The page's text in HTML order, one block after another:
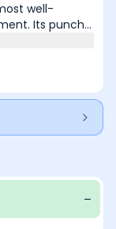
well-
Its punchy
traffic and
its
the design
can feel
are minor
and